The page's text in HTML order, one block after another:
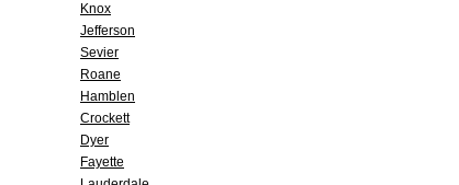
Knox
Jefferson
Sevier
Roane
Hamblen
Crockett
Dyer
Fayette